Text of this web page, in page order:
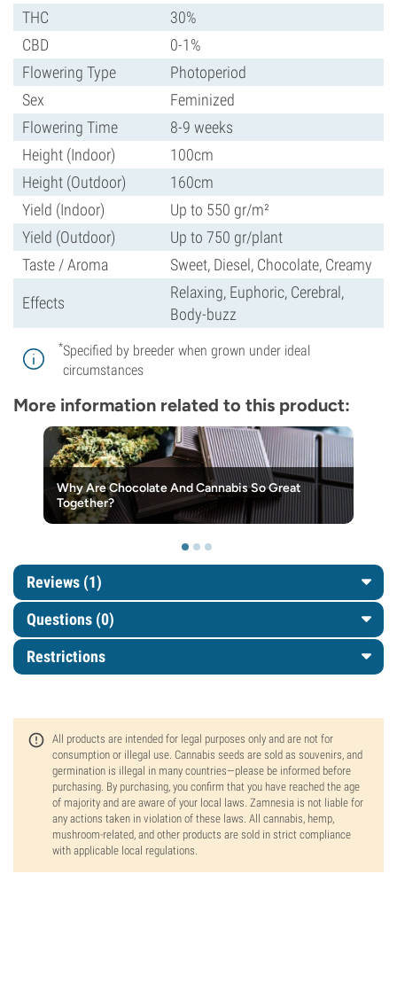
THC
30%
CBD
0-1%
Flowering Type
Photoperiod
Sex
Feminized
Flowering Time
8-9 weeks
Height (Indoor)
100cm
Height (Outdoor)
160cm
Yield (Indoor)
Up to 550 gr/m²
Yield (Outdoor)
Up to 750 gr/plant
Taste / Aroma
Sweet, Diesel, Chocolate, Creamy
Effects
Relaxing, Euphoric, Cerebral,
Body-buzz
*Specified by breeder when grown under ideal
circumstances
More information related to this product:
Why Are Chocolate And Cannabis So Great
Together?
Reviews (1)
Questions (0)
Restrictions
All products are intended for legal purposes only and are not for
consumption or illegal use. Cannabis seeds are sold as souvenirs, and
germination is illegal in many countries—please be informed before
purchasing. By purchasing, you confirm that you have reached the age
of majority and are aware of your local laws. Zamnesia is not liable for
any actions taken in violation of these laws. All cannabis, hemp,
mushroom-related, and other products are sold in strict compliance
with applicable local regulations.